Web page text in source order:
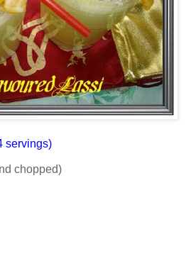
servings)
chopped)